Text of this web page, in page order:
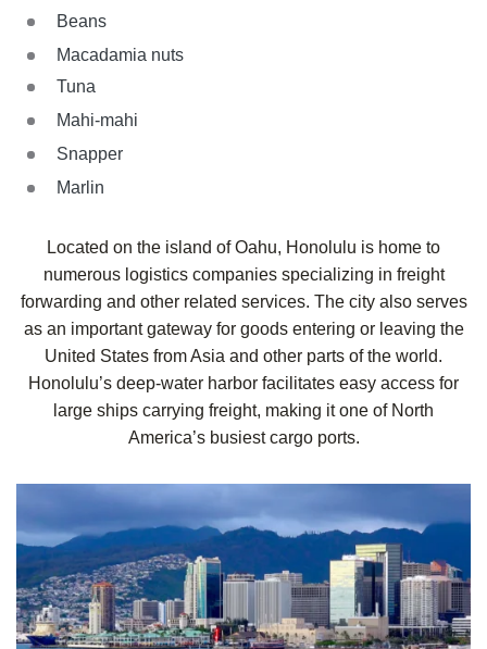
Beans
Macadamia nuts
Tuna
Mahi-mahi
Snapper
Marlin
Located on the island of Oahu, Honolulu is home to
numerous logistics companies specializing in freight
forwarding and other related services. The city also serves
as an important gateway for goods entering or leaving the
United States from Asia and other parts of the world.
Honolulu’s deep-water harbor facilitates easy access for
large ships carrying freight, making it one of North
America’s busiest cargo ports.